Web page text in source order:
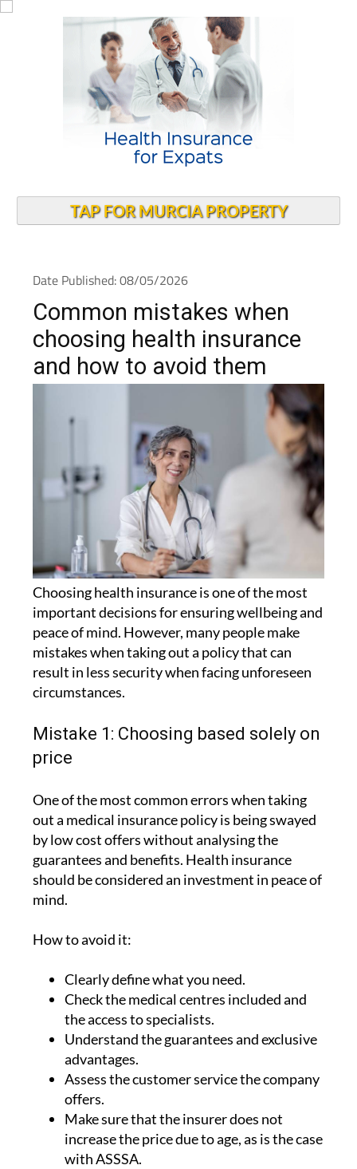
TAP FOR MURCIA PROPERTY
Date Published: 08/05/2026
Common mistakes when
choosing health insurance
and how to avoid them
Choosing health insurance is one of the most
important decisions for ensuring wellbeing and
peace of mind. However, many people make
mistakes when taking out a policy that can
result in less security when facing unforeseen
circumstances.
Mistake 1: Choosing based solely on
price
One of the most common errors when taking
out a medical insurance policy is being swayed
by low cost offers without analysing the
guarantees and benefits. Health insurance
should be considered an investment in peace of
mind.
How to avoid it:
Clearly define what you need.
Check the medical centres included and
the access to specialists.
Understand the guarantees and exclusive
advantages.
Assess the customer service the company
offers.
Make sure that the insurer does not
increase the price due to age, as is the case
with ASSSA.